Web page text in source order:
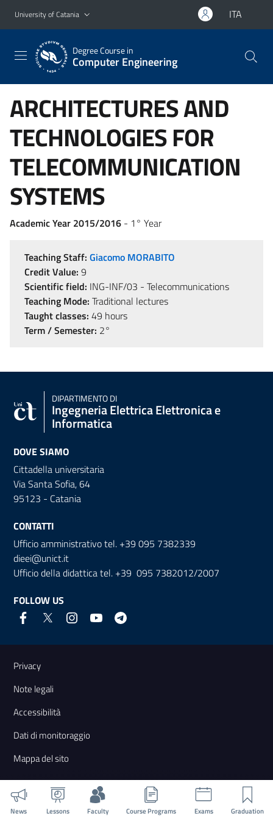
Go to main content
Go to navigation menu
University of Catania ITA
Degree Course in
Computer Engineering
ARCHITECTURES AND
TECHNOLOGIES FOR
TELECOMMUNICATION
SYSTEMS
Academic Year 2015/2016 - 1° Year
Teaching Staff: Giacomo MORABITO
Credit Value: 9
Scientific field: ING-INF/03 - Telecommunications
Teaching Mode: Traditional lectures
Taught classes: 49 hours
Term / Semester: 2°
News Lessons Faculty Course Programs Exams Graduation
DIPARTIMENTO DI
Ingegneria Elettrica Elettronica e
Informatica
DOVE SIAMO
Cittadella universitaria
Via Santa Sofia, 64
95123 - Catania
CONTATTI
Ufficio amministrativo tel. +39 095 7382339
dieei@unict.it
Ufficio della didattica tel. +39 095 7382012/2007
FOLLOW US
Useful links and information
Privacy
Note legali
Accessibilità
Dati di monitoraggio
Mappa del sito